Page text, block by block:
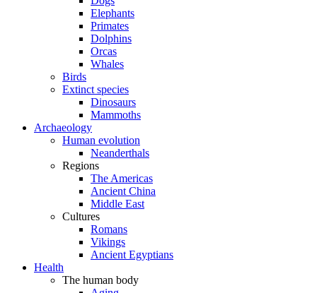
Elephants
Primates
Dolphins
Orcas
Whales
Birds
Extinct species
Dinosaurs
Mammoths
Archaeology
Human evolution
Neanderthals
Regions
The Americas
Ancient China
Middle East
Cultures
Romans
Vikings
Ancient Egyptians
Health
The human body